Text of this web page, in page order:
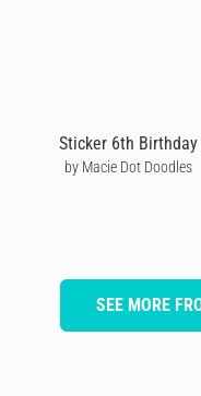
Sticker 6th Birthday
by Macie Dot Doodles
SEE MORE